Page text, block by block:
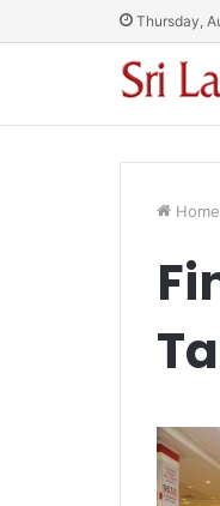
Thursday,
Home